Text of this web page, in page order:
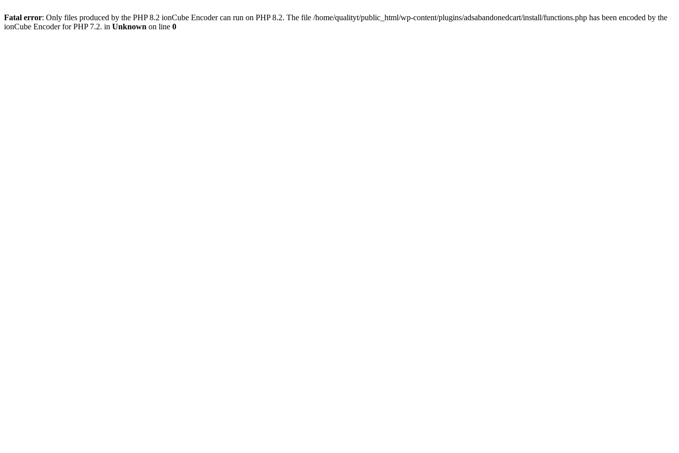
Fatal error: Only files produced by the PHP 8.2 ionCube Encoder can run on PHP 8.2. The file /home/qualityt/public_html/wp-content/plugins/adsabandonedcart/install/functions.php has been encoded by the
ionCube Encoder for PHP 7.2. in Unknown on line 0